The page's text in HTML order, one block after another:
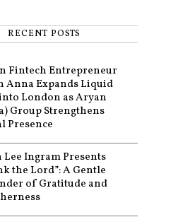
RECENT POSTS
Fintech Entrepreneur
Anna Expands Liquid
London as Aryan
Group Strengthens
Presence
Lee Ingram Presents
the Lord”: A Gentle
of Gratitude and